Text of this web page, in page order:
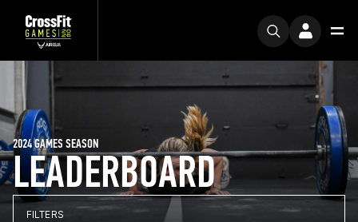
LEADERBOARD
2024 GAMES SEASON
FILTERS